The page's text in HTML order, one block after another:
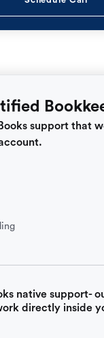
support that
native support-
directly inside